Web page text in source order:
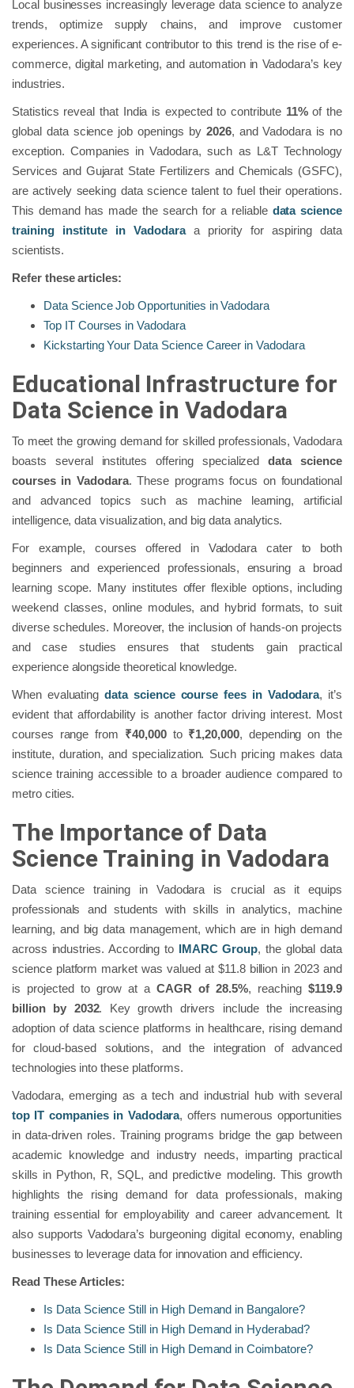
Local businesses increasingly leverage data science to analyze
trends, optimize supply chains, and improve customer
experiences. A significant contributor to this trend is the rise of e-
commerce, digital marketing, and automation in Vadodara’s key
industries.
Statistics reveal that India is expected to contribute 11%of the
global data science job openings by 2026, and Vadodara is no
exception. Companies in Vadodara, such as L&T Technology
Services and Gujarat State Fertilizers and Chemicals (GSFC),
are actively seeking data science talent to fuel their operations.
This demand has made the search for a reliable data science
training institute in Vadodaraa priority for aspiring data
scientists.
Refer these articles:
Data Science Job Opportunities in Vadodara
Top IT Courses in Vadodara
Kickstarting Your Data Science Career in Vadodara
Educational Infrastructure for
Data Science in Vadodara
To meet the growing demand for skilled professionals, Vadodara
boasts several institutes offering specializeddata science
courses in Vadodara. These programs focus on foundational
and advanced topics such as machine learning, artificial
intelligence, data visualization, and big data analytics.
For example, courses offered in Vadodara cater to both
beginners and experienced professionals, ensuring a broad
learning scope. Many institutes offer flexible options, including
weekend classes, online modules, and hybrid formats, to suit
diverse schedules. Moreover, the inclusion of hands-on projects
and case studies ensures that students gain practical
experience alongside theoretical knowledge.
When evaluatingdata science course fees in Vadodara, it’s
evident that affordability is another factor driving interest. Most
courses range from ₹40,000to ₹1,20,000, depending on the
institute, duration, and specialization. Such pricing makes data
science training accessible to a broader audience compared to
metro cities.
The Importance of Data
Science Training in Vadodara
Data science training in Vadodara is crucial as it equips
professionals and students with skills in analytics, machine
learning, and big data management, which are in high demand
across industries. According to IMARC Group, the global data
science platform market was valued at $11.8 billion in 2023 and
is projected to grow at aCAGR of 28.5%, reaching$119.9
billion by 2032. Key growth drivers include the increasing
adoption of data science platforms in healthcare, rising demand
for cloud-based solutions, and the integration of advanced
technologies into these platforms.
Vadodara, emerging as a tech and industrial hub with several
top IT companies in Vadodara, offers numerous opportunities
in data-driven roles. Training programs bridge the gap between
academic knowledge and industry needs, imparting practical
skills in Python, R, SQL, and predictive modeling. This growth
highlights the rising demand for data professionals, making
training essential for employability and career advancement. It
also supports Vadodara’s burgeoning digital economy, enabling
businesses to leverage data for innovation and efficiency.
Read These Articles:
Is Data Science Still in High Demand in Bangalore?
Is Data Science Still in High Demand in Hyderabad?
Is Data Science Still in High Demand in Coimbatore?